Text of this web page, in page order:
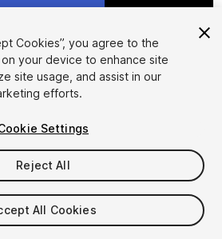
1/2
checkout
Cookies”, you agree to the
your device to enhance site
site usage, and assist in our
efforts.
Settings
Reject All
All Cookies